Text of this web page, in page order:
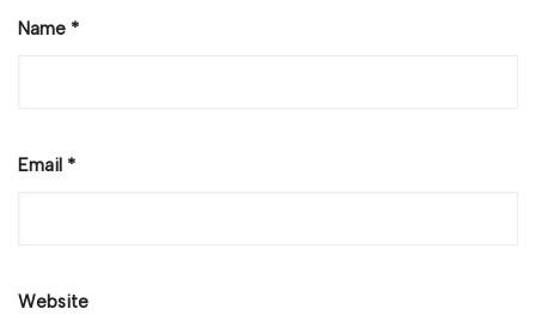
Name *
Email *
Website